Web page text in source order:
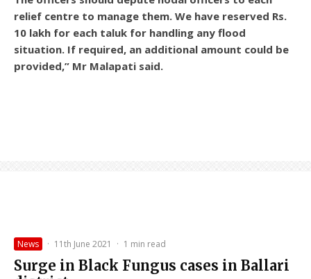
relief centre to manage them. We have reserved Rs.
10 lakh for each taluk for handling any flood
situation. If required, an additional amount could be
provided,” Mr Malapati said.
News · 11th June 2021 · 1 min read
Surge in Black Fungus cases in Ballari